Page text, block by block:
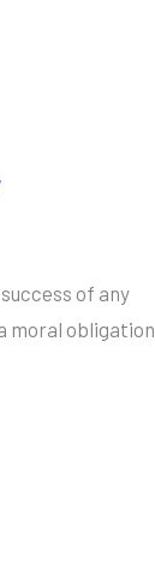
of any
moral obligation